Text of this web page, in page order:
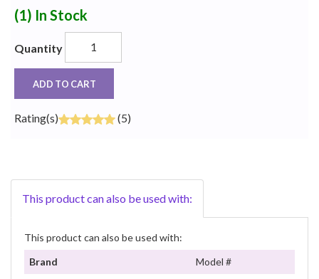
(1) In Stock
Quantity
ADD TO CART
Rating(s) (5)
This product can also be used with:
This product can also be used with:
Brand
Model #